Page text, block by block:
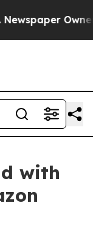
Owner
with